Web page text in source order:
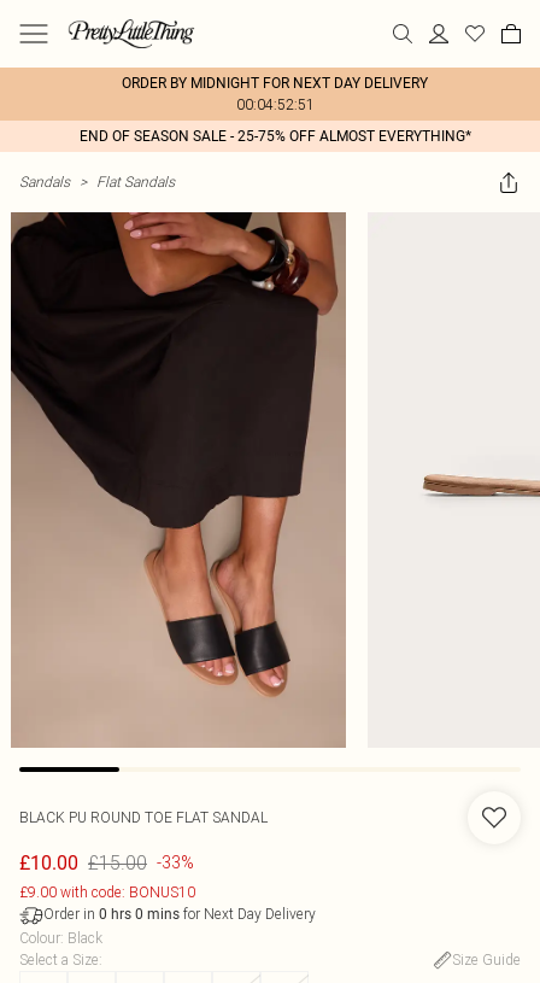
ORDER BY MIDNIGHT FOR NEXT DAY DELIVERY
00:04:52:51
END OF SEASON SALE - 25-75% OFF ALMOST EVERYTHING*
Sandals > Flat Sandals
BLACK PU ROUND TOE FLAT SANDAL
£10.00 £15.00 -33%
£9.00 with code: BONUS10
Order in 0 hrs 0 mins for Next Day Delivery
Colour: Black
Select a Size:
Size Guide